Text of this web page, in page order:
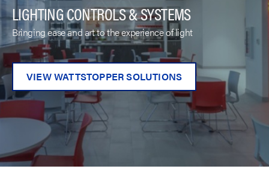
LIGHTING CONTROLS & SYSTEMS
Bringing ease and art to the experience of light
VIEW WATTSTOPPER SOLUTIONS